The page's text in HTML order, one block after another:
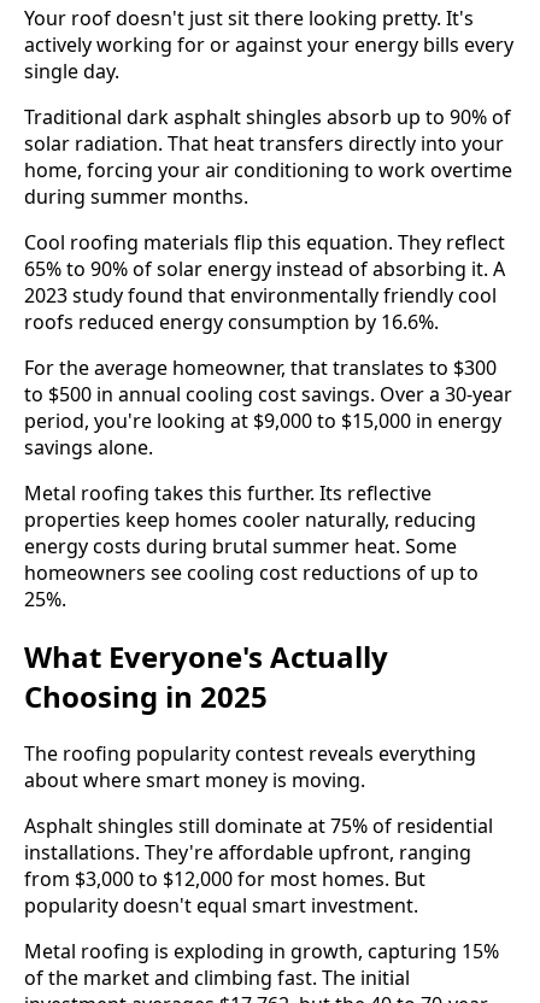
Your roof doesn't just sit there looking pretty. It's
actively working for or against your energy bills every
single day.
Traditional dark asphalt shingles absorb up to 90% of
solar radiation. That heat transfers directly into your
home, forcing your air conditioning to work overtime
during summer months.
Cool roofing materials flip this equation. They reflect
65% to 90% of solar energy instead of absorbing it. A
2023 study found that environmentally friendly cool
roofs reduced energy consumption by 16.6%.
For the average homeowner, that translates to $300
to $500 in annual cooling cost savings. Over a 30-year
period, you're looking at $9,000 to $15,000 in energy
savings alone.
Metal roofing takes this further. Its reflective
properties keep homes cooler naturally, reducing
energy costs during brutal summer heat. Some
homeowners see cooling cost reductions of up to
25%.
What Everyone's Actually
Choosing in 2025
The roofing popularity contest reveals everything
about where smart money is moving.
Asphalt shingles still dominate at 75% of residential
installations. They're affordable upfront, ranging
from $3,000 to $12,000 for most homes. But
popularity doesn't equal smart investment.
Metal roofing is exploding in growth, capturing 15%
of the market and climbing fast. The initial